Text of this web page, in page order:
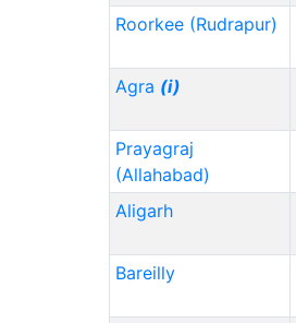
Roorkee (Rudrapur)
Agra (i)
Prayagraj
(Allahabad)
Aligarh
Bareilly